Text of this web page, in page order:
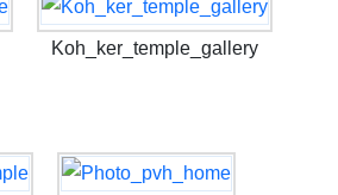
Koh_ker_temple_gallery